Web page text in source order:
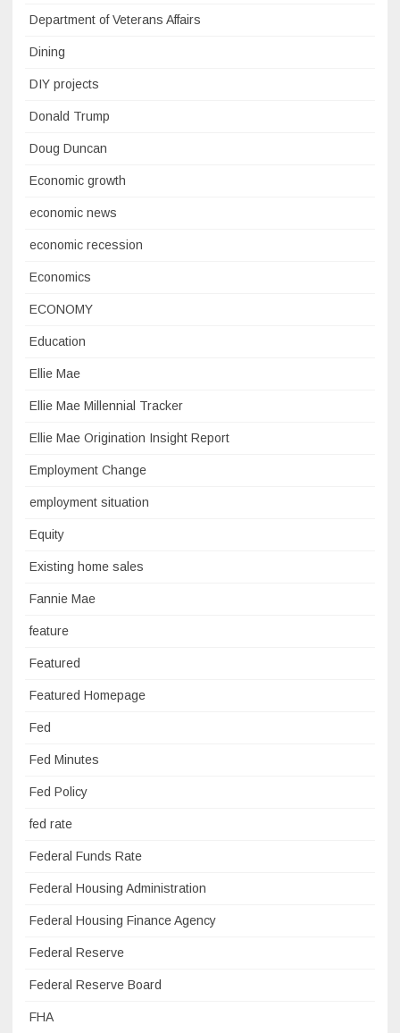
Department of Veterans Affairs
Dining
DIY projects
Donald Trump
Doug Duncan
Economic growth
economic news
economic recession
Economics
ECONOMY
Education
Ellie Mae
Ellie Mae Millennial Tracker
Ellie Mae Origination Insight Report
Employment Change
employment situation
Equity
Existing home sales
Fannie Mae
feature
Featured
Featured Homepage
Fed
Fed Minutes
Fed Policy
fed rate
Federal Funds Rate
Federal Housing Administration
Federal Housing Finance Agency
Federal Reserve
Federal Reserve Board
FHA